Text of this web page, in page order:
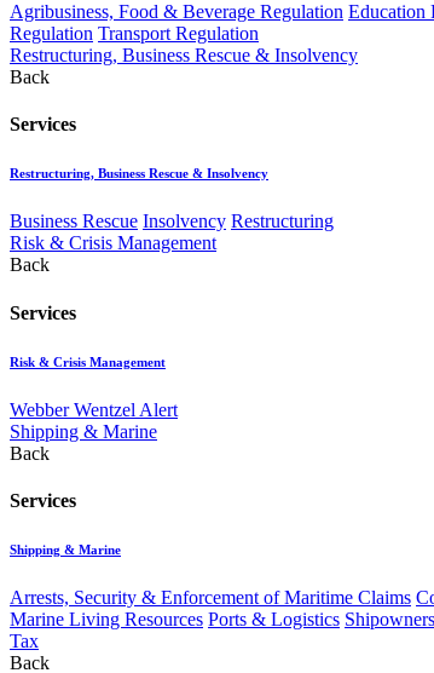
Agribusiness, Food & Beverage Regulation Education
Regulation Transport Regulation
Restructuring, Business Rescue & Insolvency
Back
Services
Restructuring, Business Rescue & Insolvency
Business Rescue Insolvency Restructuring
Risk & Crisis Management
Back
Services
Risk & Crisis Management
Webber Wentzel Alert
Shipping & Marine
Back
Services
Shipping & Marine
Arrests, Security & Enforcement of Maritime Claims
Marine Living Resources Ports & Logistics
Tax
Back